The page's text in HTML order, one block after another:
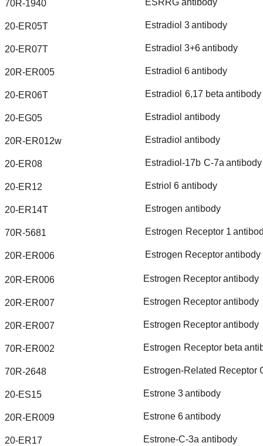
70R-1940
20-ER05T Estradiol 3antibody
20-ER07T Estradiol 3+6antibody
20R-ER005 Estradiol 6antibody
20-ER06T Estradiol 6,17 beta antibody
20-EG05 Estradiol antibody
20R-ER012w Estradiol antibody
20-ER08 Estradiol-17b C-7a antibody
20-ER12 Estriol 6 antibody
20-ER14T Estrogen antibody
70R-5681 Estrogen Receptor 1
20R-ER006 Estrogen Receptorantibody
20R-ER006 Estrogen Receptorantibody
20R-ER007 Estrogen Receptorantibody
20R-ER007 Estrogen Receptorantibody
70R-ER002 Estrogen Receptor beta
70R-2648 Estrogen-Related Receptor
20-ES15 Estrone 3antibody
20R-ER009 Estrone 6antibody
20-ER17 Estrone-C-3a antibody